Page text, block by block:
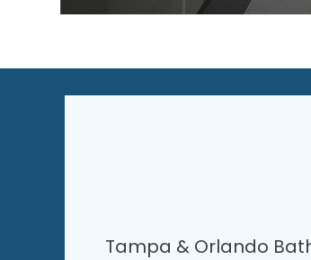
Tampa & Orlando